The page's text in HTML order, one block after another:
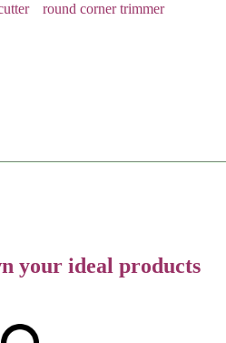
round corner trimmer
your ideal products